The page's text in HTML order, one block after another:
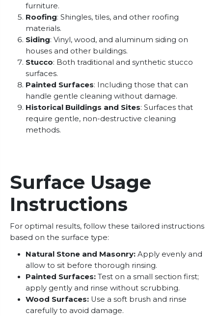
furniture.
Roofing: Shingles, tiles, and other roofing
materials.
Siding: Vinyl, wood, and aluminum siding on
houses and other buildings.
Stucco: Both traditional and synthetic stucco
surfaces.
Painted Surfaces: Including those that can
handle gentle cleaning without damage.
Historical Buildings and Sites: Surfaces that
require gentle, non-destructive cleaning
methods.
Surface Usage
Instructions
For optimal results, follow these tailored instructions
based on the surface type:
Natural Stone and Masonry: Apply evenly and
allow to sit before thorough rinsing.
Painted Surfaces: Test on a small section first;
apply gently and rinse without scrubbing.
Wood Surfaces: Use a soft brush and rinse
carefully to avoid damage.